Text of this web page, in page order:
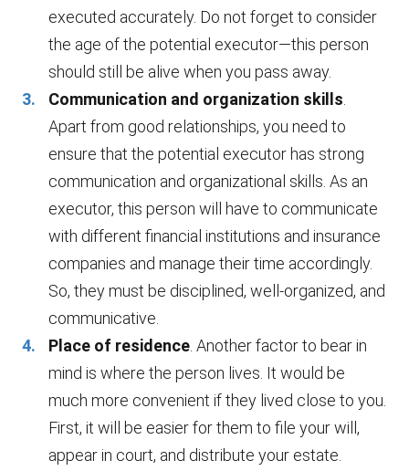
executed accurately. Do not forget to consider
the age of the potential executor—this person
should still be alive when you pass away.
Communication and organization skills
Apart from good relationships, you need to
ensure that the potential executor has strong
communication and organizational skills. As an
executor, this person will have to communicate
with different financial institutions and insurance
companies and manage their time accordingly.
So, they must be disciplined, well-organized, and
communicative.
Place of residence. Another factor to bear in
mind is where the person lives. It would be
much more convenient if they lived close to you.
First, it will be easier for them to file your will,
appear in court, and distribute your estate.